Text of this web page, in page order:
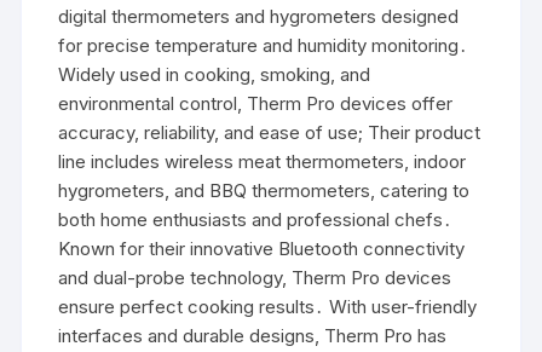
digital thermometers and hygrometers designed
for precise temperature and humidity monitoring․
Widely used in cooking, smoking, and
environmental control, Therm Pro devices offer
accuracy, reliability, and ease of use; Their product
line includes wireless meat thermometers, indoor
hygrometers, and BBQ thermometers, catering to
both home enthusiasts and professional chefs․
Known for their innovative Bluetooth connectivity
and dual-probe technology, Therm Pro devices
ensure perfect cooking results․ With user-friendly
interfaces and durable designs, Therm Pro has